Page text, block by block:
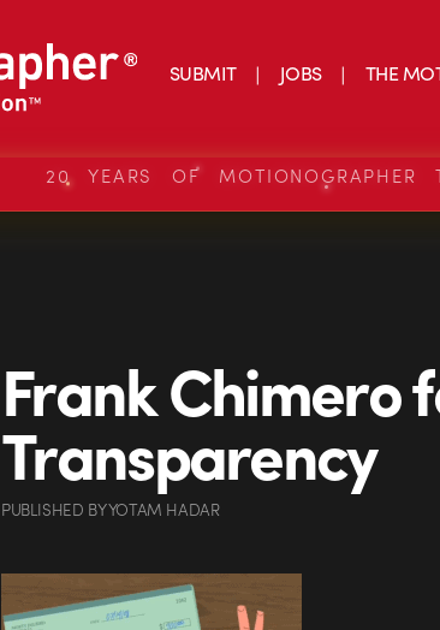
SUBMIT JOBS THE
20 YEARS OF
Frank Chimero
Transparency
PUBLISHED BYYOTAM HADAR